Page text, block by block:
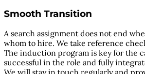
Smooth Transition
A search assignment does not end
whom to hire. We take reference
The induction program is key for the
successful in the role and fully
We will stay in touch regularly and